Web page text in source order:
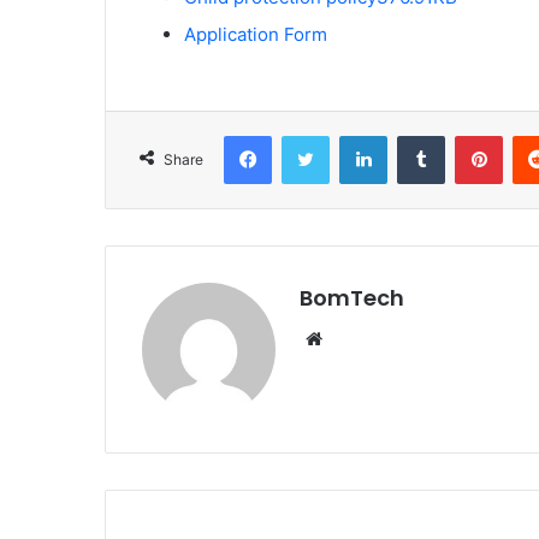
Application Form
Share
FacebookTwitter LinkedInTumblr
BomTech
Website